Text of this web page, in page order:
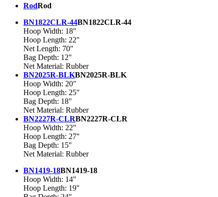
RodRod
BN1822CLR-44BN1822CLR-44
Hoop Width: 18"
Hoop Length: 22"
Net Length: 70"
Bag Depth: 12"
Net Material: Rubber
BN2025R-BLKBN2025R-BLK
Hoop Width: 20"
Hoop Length: 25"
Bag Depth: 18"
Net Material: Rubber
BN2227R-CLRBN2227R-CLR
Hoop Width: 22"
Hoop Length: 27"
Bag Depth: 15"
Net Material: Rubber
BN1419-18BN1419-18
Hoop Width: 14"
Hoop Length: 19"